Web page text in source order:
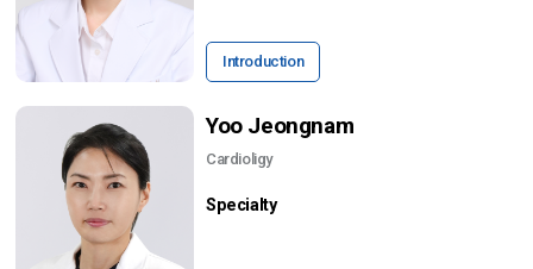
Introduction
Yoo Jeongnam
Cardioligy
Specialty